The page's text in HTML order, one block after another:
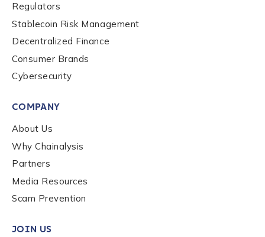
Contact us
Last name
Regulators
Stablecoin Risk Management
Decentralized Finance
Consumer Brands
Cybersecurity
COMPANY
About Us
Why Chainalysis
Partners
Media Resources
Scam Prevention
JOIN US